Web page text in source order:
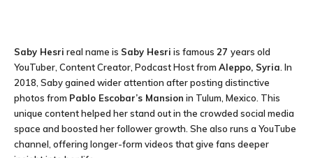
Saby Hesri real name is Saby Hesri is famous 27 years old
YouTuber, Content Creator, Podcast Host from Aleppo, Syria . In
2018, Saby gained wider attention after posting distinctive
photos from Pablo Escobar’s Mansion in Tulum, Mexico. This
unique content helped her stand out in the crowded social media
space and boosted her follower growth. She also runs a YouTube
channel, offering longer-form videos that give fans deeper